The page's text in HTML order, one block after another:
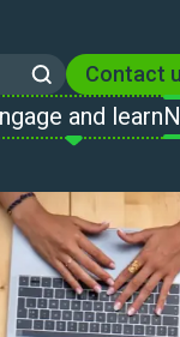
SearchContact
and learn